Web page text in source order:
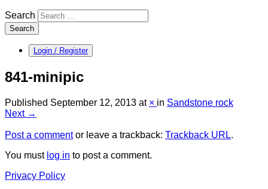
Search
Search
Login / Register
841-minipic
Published September 12, 2013 at × in Sandstone rock
Next →
Post a commentor leave a trackback: Trackback URL.
You must log in to post a comment.
Privacy Policy